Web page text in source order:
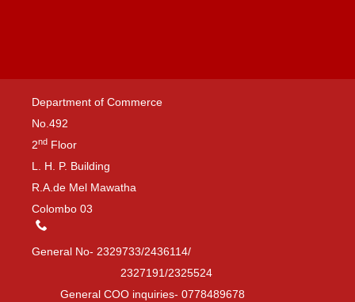
Department of Commerce
No.492
2nd Floor
L. H. P. Building
R.A.de Mel Mawatha
Colombo 03
General No- 2329733/2436114/
2327191/2325524
General COO inquiries- 0778489678